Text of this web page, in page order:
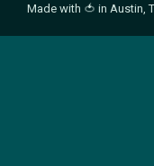
Made with 🍅 in Austin,